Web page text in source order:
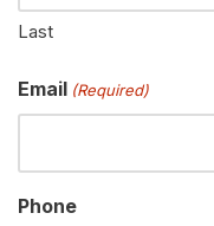
Last
Email (Required)
Phone